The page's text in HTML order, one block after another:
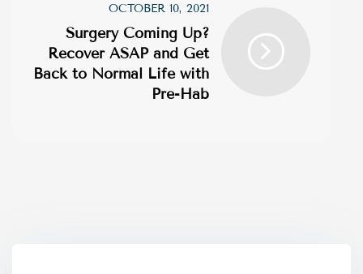
OCTOBER 10, 2021
Surgery Coming Up?
Recover ASAP and Get
Back to Normal Life with
Pre-Hab